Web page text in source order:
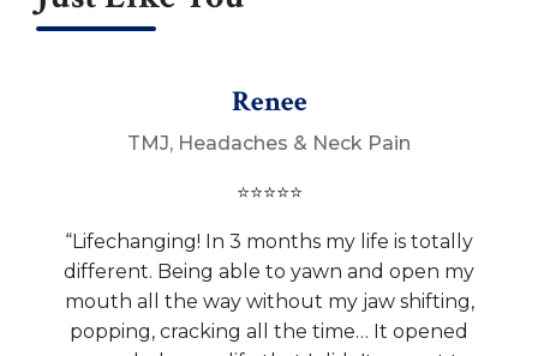
Renee
TMJ, Headaches & Neck Pain
⭐⭐⭐⭐⭐
“Lifechanging! In 3 months my life is totally
different. Being able to yawn and open my
mouth all the way without my jaw shifting,
popping, cracking all the time… It opened